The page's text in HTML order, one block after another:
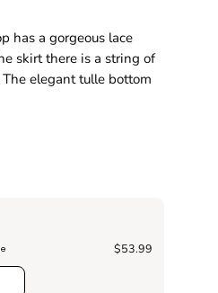
has a gorgeous lace
skirt there is a string of
elegant tulle bottom
$53.99